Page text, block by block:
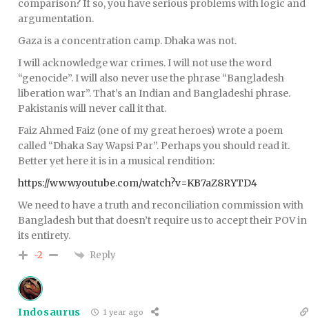
comparison? If so, you have serious problems with logic and
argumentation.
Gaza is a concentration camp. Dhaka was not.
I will acknowledge war crimes. I will not use the word
“genocide”. I will also never use the phrase “Bangladesh
liberation war”. That’s an Indian and Bangladeshi phrase.
Pakistanis will never call it that.
Faiz Ahmed Faiz (one of my great heroes) wrote a poem
called “Dhaka Say Wapsi Par”. Perhaps you should read it.
Better yet here it is in a musical rendition:
https://www.youtube.com/watch?v=KB7aZ8RYTD4
We need to have a truth and reconciliation commission with
Bangladesh but that doesn’t require us to accept their POV in
its entirety.
-2 Reply
Indosaurus 1 year ago